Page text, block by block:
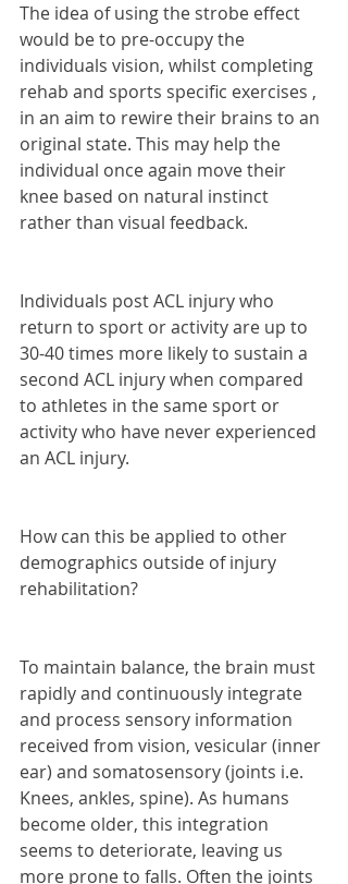
The idea of using the strobe effect
would be to pre-occupy the
individuals vision, whilst completing
rehab and sports specific exercises ,
in an aim to rewire their brains to an
original state. This may help the
individual once again move their
knee based on natural instinct
rather than visual feedback.
Individuals post ACL injury who
return to sport or activity are up to
30-40 times more likely to sustain a
second ACL injury when compared
to athletes in the same sport or
activity who have never experienced
an ACL injury.
How can this be applied to other
demographics outside of injury
rehabilitation?
To maintain balance, the brain must
rapidly and continuously integrate
and process sensory information
received from vision, vesicular (inner
ear) and somatosensory (joints i.e.
Knees, ankles, spine). As humans
become older, this integration
seems to deteriorate, leaving us
more prone to falls. Often the joints